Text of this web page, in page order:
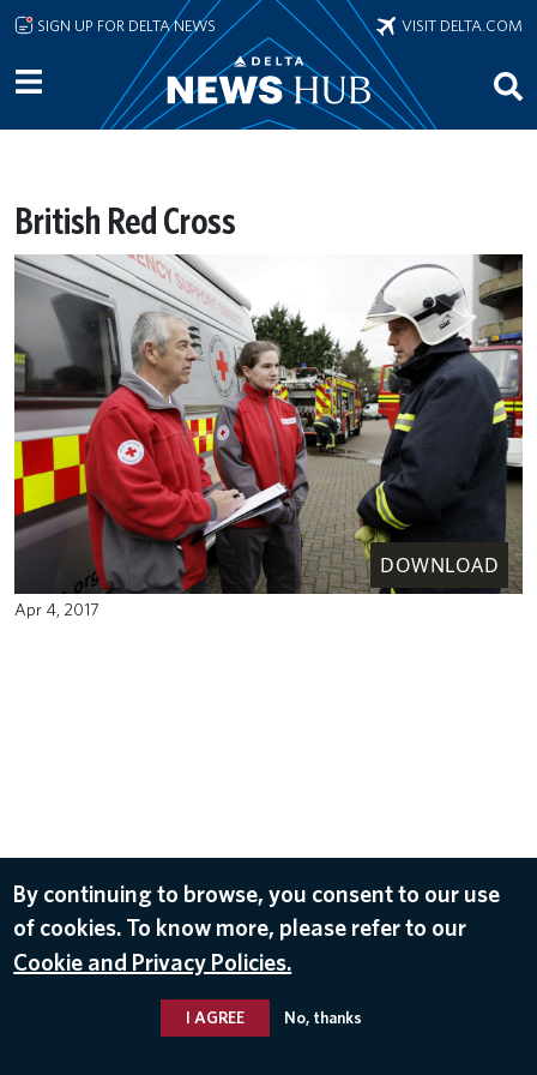
Skip to main content
SIGN UP FOR DELTA NEWS VISIT DELTA.COM
British Red Cross
DOWNLOAD
Apr 4, 2017
By continuing to browse, you consent to our use
of cookies. To know more, please refer to our
Cookie and Privacy Policies.
I AGREE No, thanks